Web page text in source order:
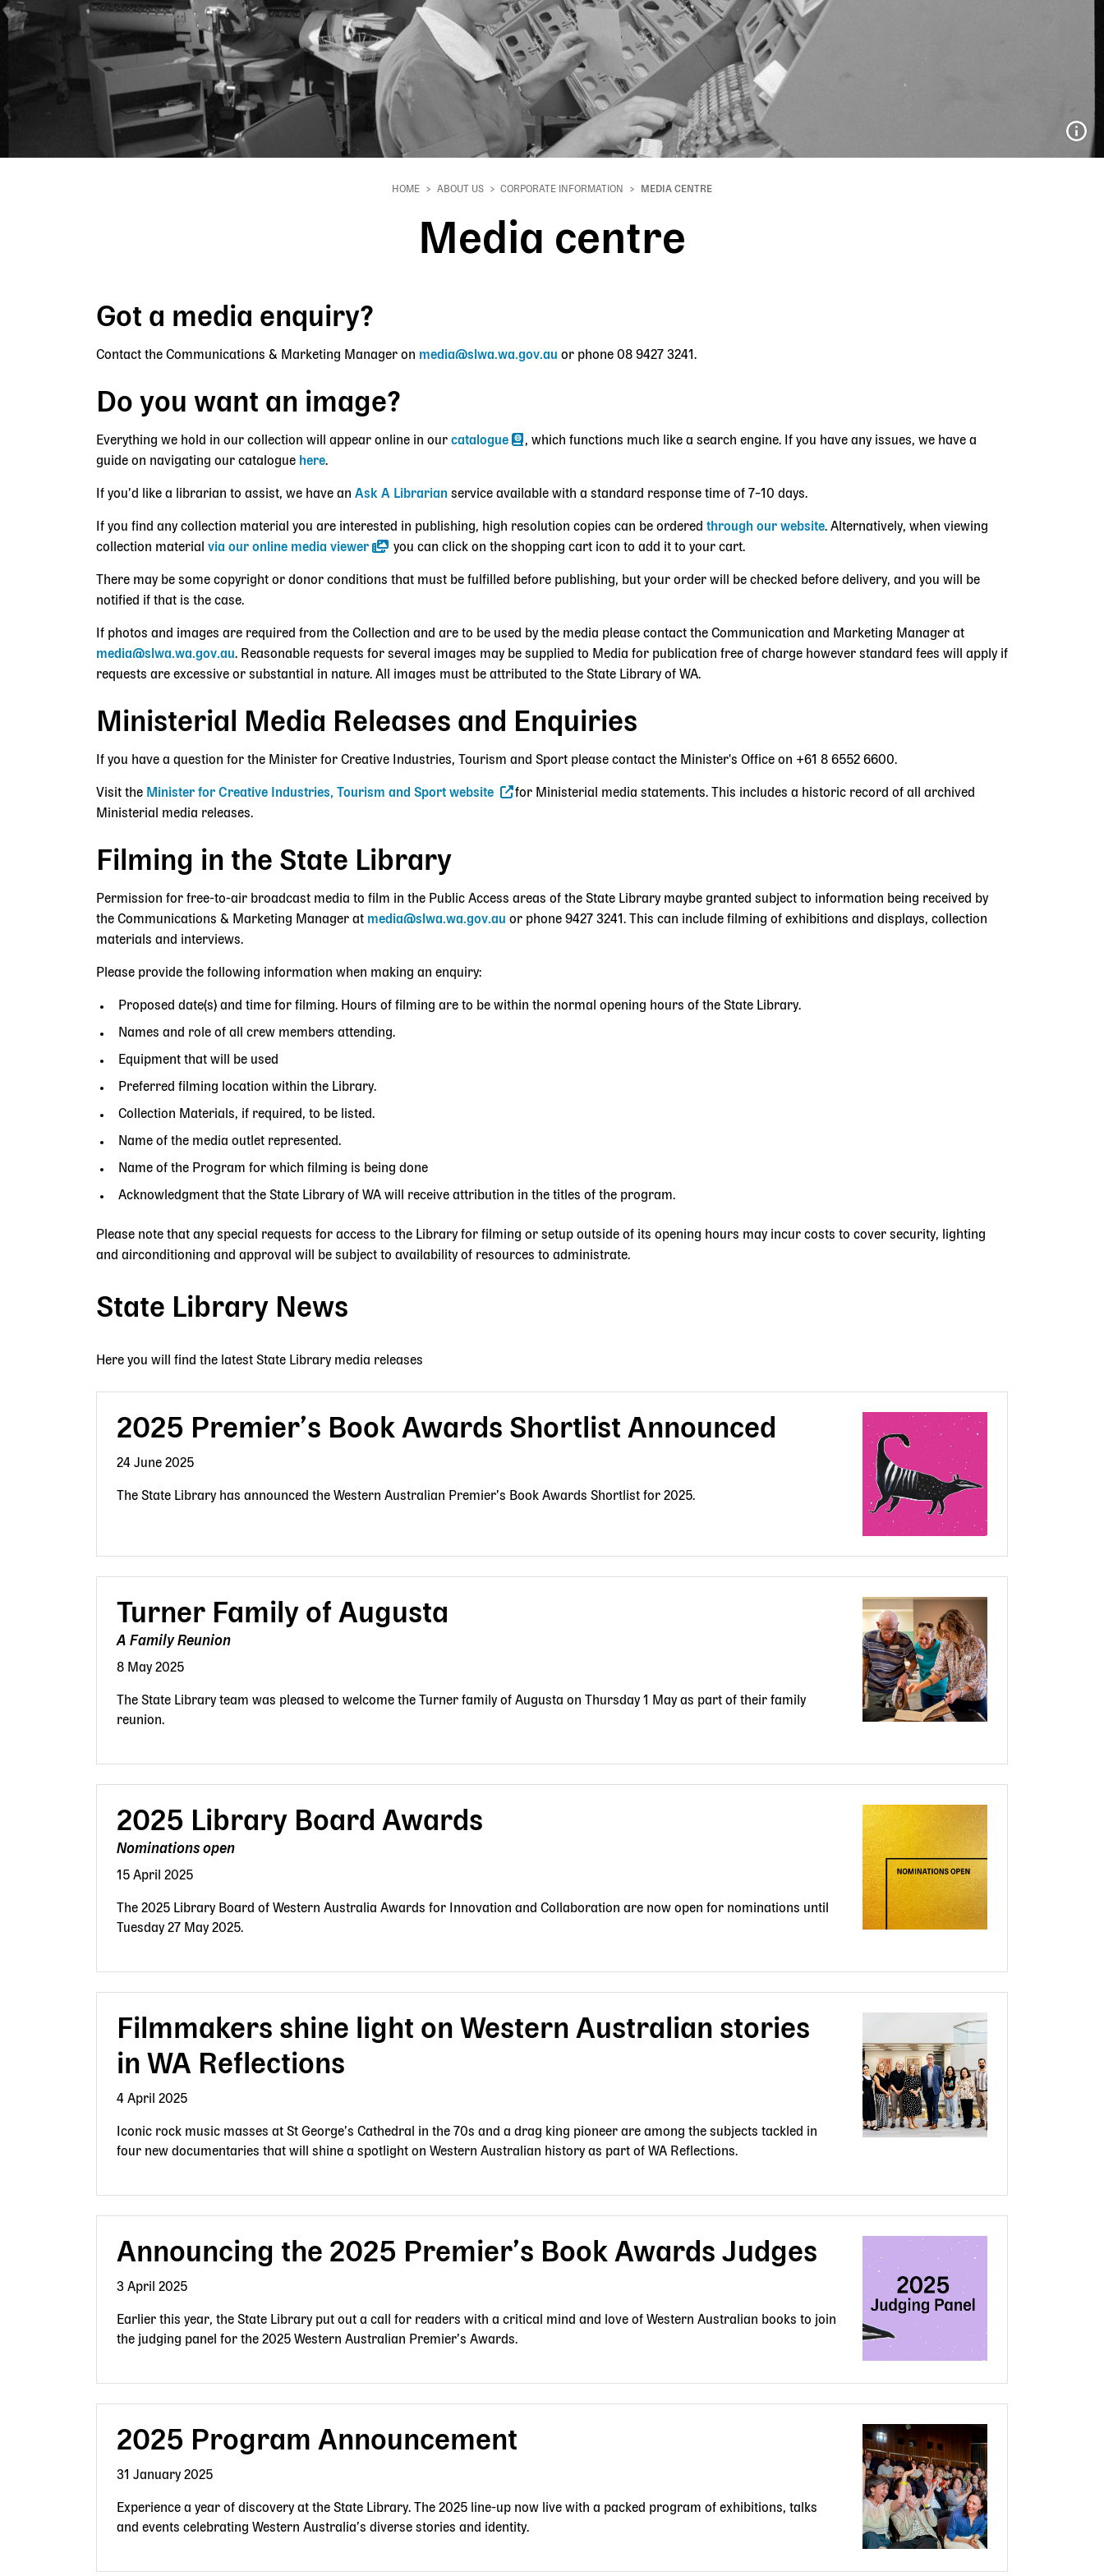
HOME ABOUT US CORPORATE INFORMATION MEDIA CENTRE
Media centre
Got a media enquiry?
Contact the Communications & Marketing Manager on media@slwa.wa.gov.au or phone 08 9427 3241.
Do you want an image?
Everything we hold in our collection will appear online in our catalogue
, which functions much like a search engine. If you have any issues, we have a
guide on navigating our catalogue here.
If you’d like a librarian to assist, we have an Ask A Librarian service available with a standard response time of 7–10 days.
If you find any collection material you are interested in publishing, high resolution copies can be ordered through our website. Alternatively, when viewing
collection material via our online media viewer you can click on the shopping cart icon to add it to your cart.
There may be some copyright or donor conditions that must be fulfilled before publishing, but your order will be checked before delivery, and you will be
notified if that is the case.
If photos and images are required from the Collection and are to be used by the media please contact the Communication and Marketing Manager at
media@slwa.wa.gov.au. Reasonable requests for several images may be supplied to Media for publication free of charge however standard fees will apply if
requests are excessive or substantial in nature. All images must be attributed to the State Library of WA.
Ministerial Media Releases and Enquiries
If you have a question for the Minister for Creative Industries, Tourism and Sport please contact the Minister's Office on +61 8 6552 6600.
Visit the Minister for Creative Industries, Tourism and Sport website
for Ministerial media statements. This includes a historic record of all archived
Ministerial media releases.
Filming in the State Library
Permission for free-to-air broadcast media to film in the Public Access areas of the State Library maybe granted subject to information being received by
the Communications & Marketing Manager at media@slwa.wa.gov.au or phone 9427 3241 . This can include filming of exhibitions and displays, collection
materials and interviews.
Please provide the following information when making an enquiry:
Proposed date(s) and time for filming. Hours of filming are to be within the normal opening hours of the State Library.
Names and role of all crew members attending.
Equipment that will be used
Preferred filming location within the Library.
Collection Materials, if required, to be listed.
Name of the media outlet represented.
Name of the Program for which filming is being done
Acknowledgment that the State Library of WA will receive attribution in the titles of the program.
Please note that any special requests for access to the Library for filming or setup outside of its opening hours may incur costs to cover security, lighting
and airconditioning and approval will be subject to availability of resources to administrate.
State Library News
Here you will find the latest State Library media releases
2025 Premier’s Book Awards Shortlist Announced
24 June 2025
The State Library has announced the Western Australian Premier’s Book Awards Shortlist for 2025.
Turner Family of Augusta
A Family Reunion
8 May 2025
The State Library team was pleased to welcome the Turner family of Augusta on Thursday 1 May as part of their family
reunion.
2025 Library Board Awards
Nominations open
15 April 2025
The 2025 Library Board of Western Australia Awards for Innovation and Collaboration are now open for nominations until
Tuesday 27 May 2025.
Filmmakers shine light on Western Australian stories
in WA Reflections
4 April 2025
Iconic rock music masses at St George’s Cathedral in the 70s and a drag king pioneer are among the subjects tackled in
four new documentaries that will shine a spotlight on Western Australian history as part of WA Reflections.
Announcing the 2025 Premier’s Book Awards Judges
3 April 2025
Earlier this year, the State Library put out a call for readers with a critical mind and love of Western Australian books to join
the judging panel for the 2025 Western Australian Premier’s Awards.
2025 Program Announcement
31 January 2025
Experience a year of discovery at the State Library. The 2025 line-up now live with a packed program of exhibitions, talks
and events celebrating Western Australia’s diverse stories and identity.